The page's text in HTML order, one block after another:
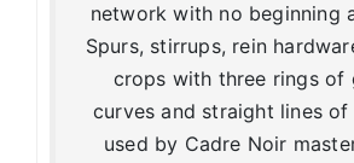
network with no beginning
Spurs, stirrups, rein
crops with three rings of
curves and straight lines
used by Cadre Noir